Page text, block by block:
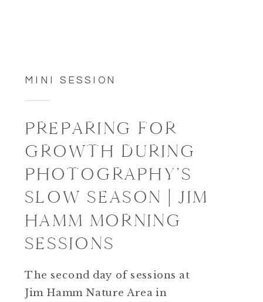
MINI SESSION
PREPARING FOR
GROWTH DURING
PHOTOGRAPHY’S
SLOW SEASON | JIM
HAMM MORNING
SESSIONS
The second day of sessions at
Jim Hamm Nature Area in